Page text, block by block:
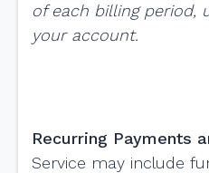
of each billing period,
your account.
Recurring Payments
Service may include